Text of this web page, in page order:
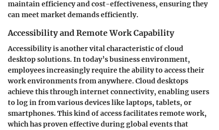
maintain efficiency and cost-effectiveness, ensuring they
can meet market demands efficiently.
Accessibility and Remote Work Capability
Accessibility is another vital characteristic of cloud
desktop solutions. In today’s business environment,
employees increasingly require the ability to access their
work environments from anywhere. Cloud desktops
achieve this through internet connectivity, enabling users
to log in from various devices like laptops, tablets, or
smartphones. This kind of access facilitates remote work,
which has proven effective during global events that